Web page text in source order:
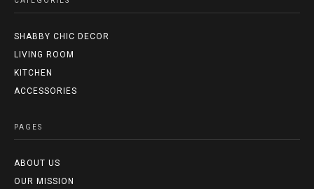
SHABBY CHIC DECOR
LIVING ROOM
KITCHEN
ACCESSORIES
PAGES
ABOUT US
OUR MISSION